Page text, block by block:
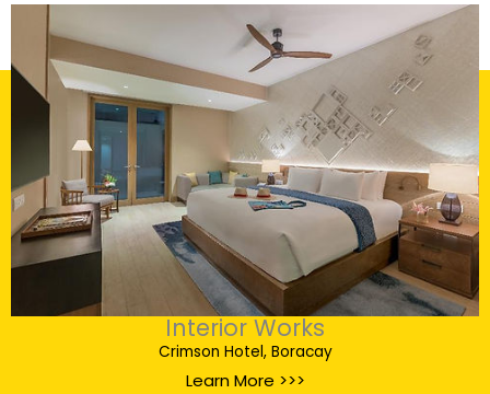
Interior Works
Crimson Hotel, Boracay
Learn More >>>